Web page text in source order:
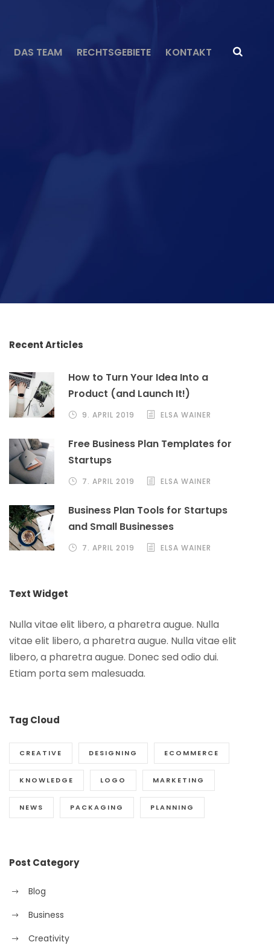
DAS TEAM RECHTSGEBIETE KONTAKT
Recent Articles
How to Turn Your Idea Into a
Product (and Launch It!)
9. APRIL 2019 ELSA WAINER
Free Business Plan Templates for
Startups
7. APRIL 2019 ELSA WAINER
Business Plan Tools for Startups
and Small Businesses
7. APRIL 2019 ELSA WAINER
Text Widget
Nulla vitae elit libero, a pharetra augue. Nulla
vitae elit libero, a pharetra augue. Nulla vitae elit
libero, a pharetra augue. Donec sed odio dui.
Etiam porta sem malesuada.
Tag Cloud
CREATIVE DESIGNING ECOMMERCE
KNOWLEDGE LOGO MARKETING
NEWS PACKAGING PLANNING
Post Category
Blog
Business
Creativity